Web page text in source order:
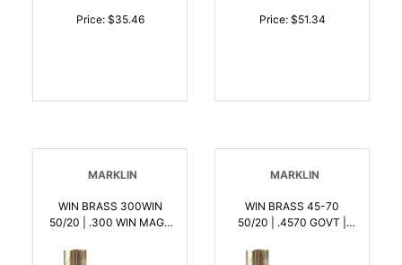
Price: $35.46 Price: $51.34
MARKLIN
WIN BRASS 300WIN
50/20 | .300 WIN MAG |
MARKLIN
WIN BRASS 45-70
50/20 | .4570 GOVT |